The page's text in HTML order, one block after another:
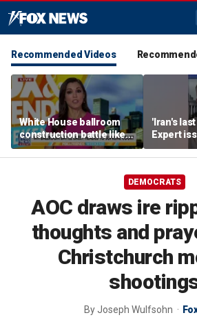
Recommended Videos
White House ballroom
construction battle likely
heading to Supreme
Court
'Iran's
Expert
warning
DEMOCRATS
AOC draws ire
thoughts and
Christchurch
ByJoseph Wulfsohn